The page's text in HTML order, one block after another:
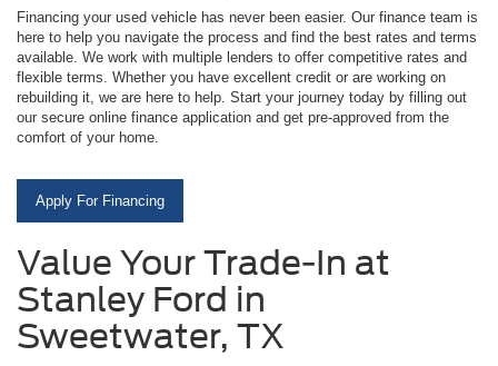
Financing your used vehicle has never been easier. Our finance team is
here to help you navigate the process and find the best rates and terms
available. We work with multiple lenders to offer competitive rates and
flexible terms. Whether you have excellent credit or are working on
rebuilding it, we are here to help. Start your journey today by filling out
our secure online finance application and get pre-approved from the
comfort of your home.
Apply For Financing
Value Your Trade-In at
Stanley Ford in
Sweetwater, TX